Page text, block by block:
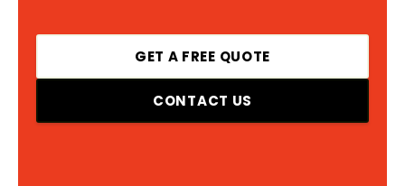
GET A FREE QUOTE
CONTACT US